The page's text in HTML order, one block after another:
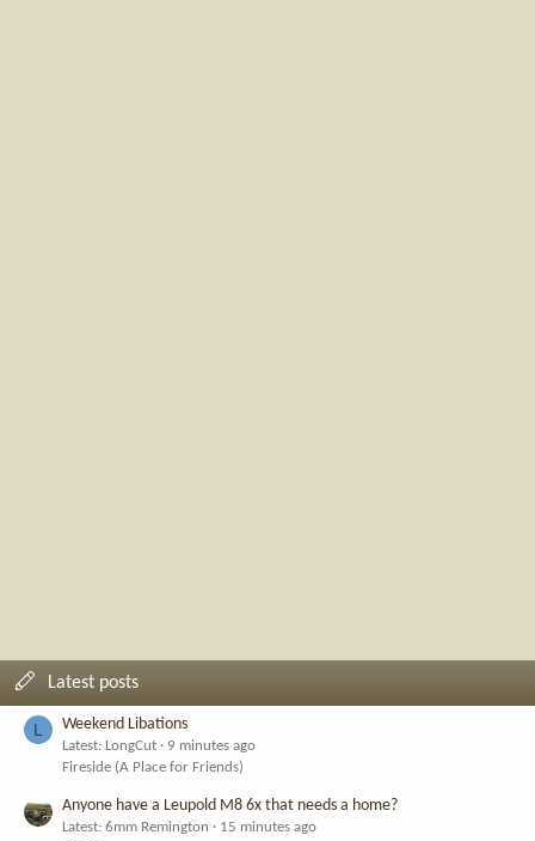
Latest posts
L Weekend Libations
Latest: LongCut
9 minutes ago
Fireside (A Place for Friends)
Anyone have a Leupold M8 6x that needs a home?
Latest: 6mm Remington
15 minutes ago